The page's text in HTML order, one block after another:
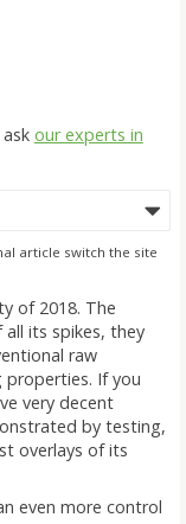
our experts in
article switch the site
of 2018. The
all its spikes, they
raw
properties. If you
very decent
by testing,
overlays of its
even more control